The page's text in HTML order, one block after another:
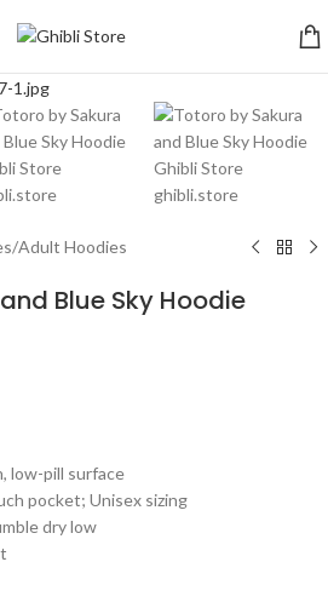
/Adult Hoodies
Blue Sky Hoodie
low-pill surface
pocket; Unisex sizing
dry low